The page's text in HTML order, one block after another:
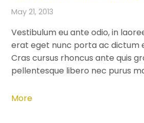
May 21, 2013
Vestibulum eu ante odio, in
erat eget nunc porta ac dictum
Cras cursus rhoncus ante quis
pellentesque libero nec purus
More